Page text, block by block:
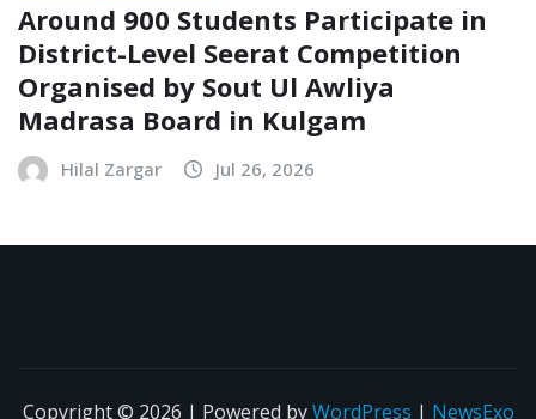
Around 900 Students Participate in
District-Level Seerat Competition
Organised by Sout Ul Awliya
Madrasa Board in Kulgam
Hilal Zargar Jul 26, 2026
Copyright © 2026 | Powered byWordPress | NewsExo